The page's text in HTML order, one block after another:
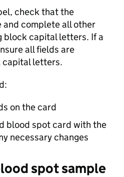
check that the
complete all other
block capital letters. If a
all fields are
capital letters.
on the card
blood spot card with the
necessary changes
spot sample